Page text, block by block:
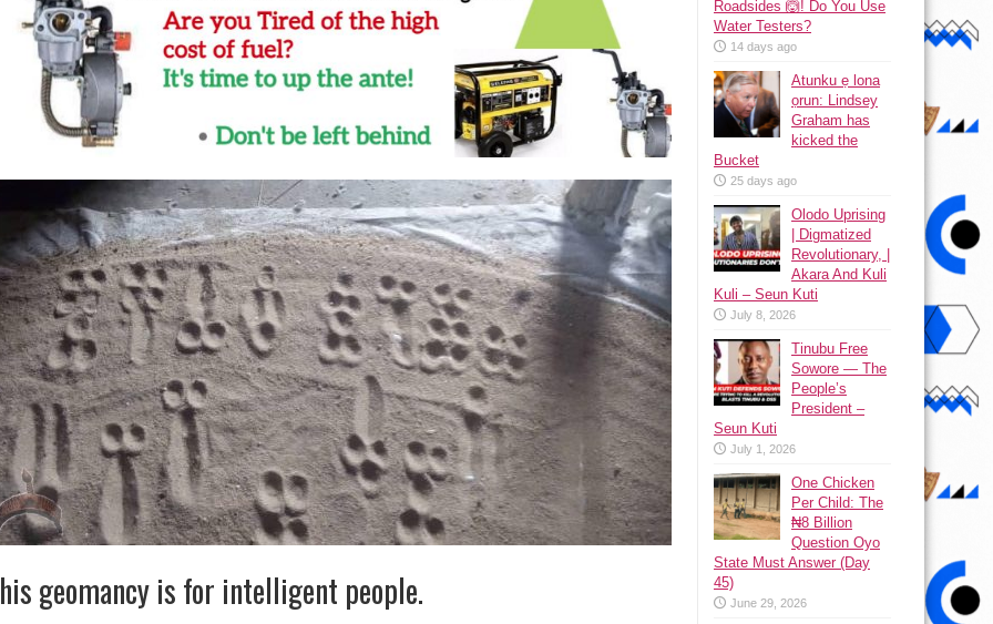
geomancy is for intelligent people.
Roadsides 🙆! Do You Use
Water Testers?
14 days ago
Atunku ẹ lona
ọrun: Lindsey
Graham has
kicked the
Bucket
25 days ago
Olodo Uprising
| Digmatized
Revolutionary, |
Akara And Kuli
Kuli – Seun Kuti
July 8, 2026
Tinubu Free
Sowore — The
People’s
President –
Seun Kuti
July 1, 2026
One Chicken
Per Child: The
₦8 Billion
Question Oyo
State Must Answer (Day
45)
June 29, 2026